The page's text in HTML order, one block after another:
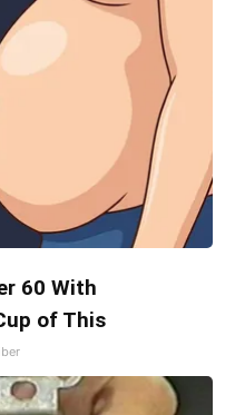
60 With
of This